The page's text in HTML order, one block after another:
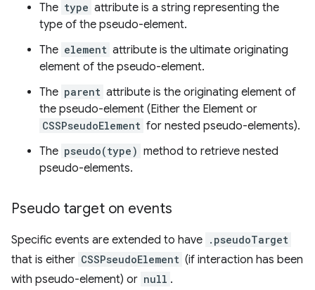
The type attribute is a string representing the
type of the pseudo-element.
The element attribute is the ultimate originating
element of the pseudo-element.
The parent attribute is the originating element of
the pseudo-element (Either the Element or
CSSPseudoElement for nested pseudo-elements).
The pseudo(type) method to retrieve nested
pseudo-elements.
Pseudo target on events
Specific events are extended to have .pseudoTarget
that is either CSSPseudoElement (if interaction has been
with pseudo-element) or null .